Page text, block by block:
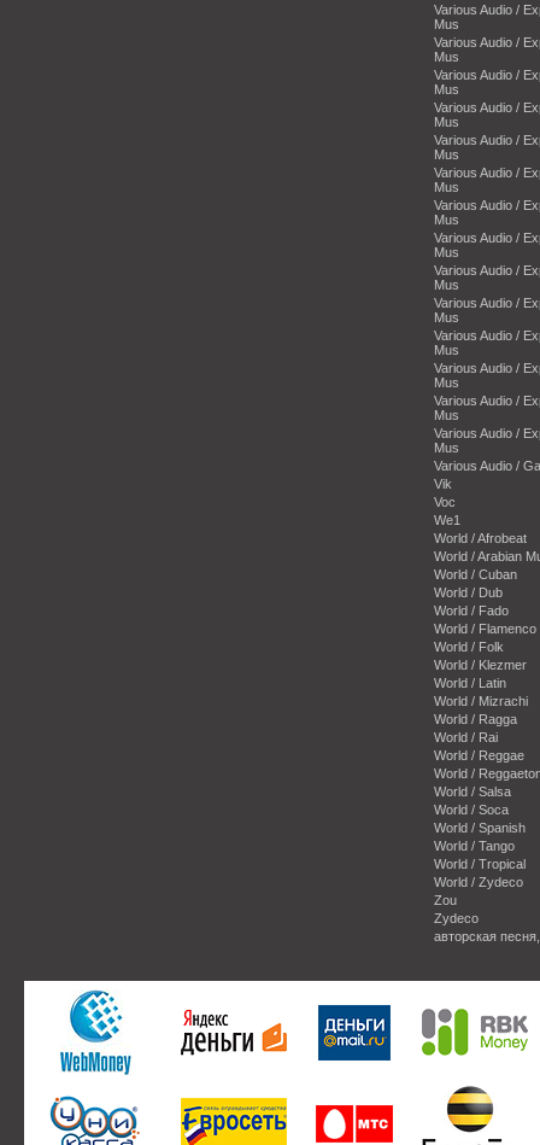
Various Audio /
Mus
Various Audio /
Mus
Various Audio /
Mus
Various Audio /
Mus
Various Audio /
Mus
Various Audio /
Mus
Various Audio /
Mus
Various Audio /
Mus
Various Audio /
Mus
Various Audio /
Mus
Various Audio /
Mus
Various Audio /
Mus
Various Audio /
Mus
Various Audio /
Mus
Various Audio /
Vik
Voc
We1
World / Afrobeat
World / Arabian
World / Cuban
World / Dub
World / Fado
World / Flamenco
World / Folk
World / Klezmer
World / Latin
World / Mizrachi
World / Ragga
World / Rai
World / Reggae
World /
World / Salsa
World / Soca
World / Spanish
World / Tango
World / Tropical
World / Zydeco
Zou
Zydeco
авторская